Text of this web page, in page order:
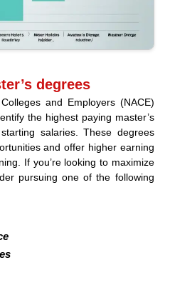
degrees
and Employers (NACE)
the highest paying master’s
salaries. These degrees
and offer higher earning
If you’re looking to maximize
pursuing one of the following